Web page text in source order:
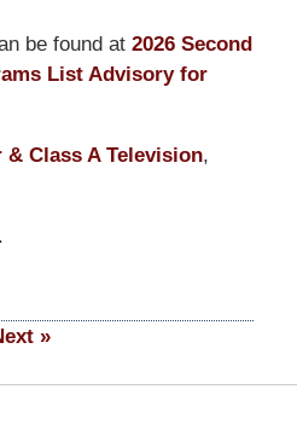
be found at 2026 Second
List Advisory for
& Class A Television,
»